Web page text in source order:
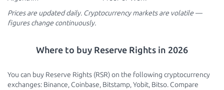
Prices are updated daily. Cryptocurrency markets are volatile —
figures change continuously.
Where to buy Reserve Rights in 2026
You can buy Reserve Rights (RSR) on the following cryptocurrency
exchanges: Binance, Coinbase, Bitstamp, Yobit, Bitso. Compare